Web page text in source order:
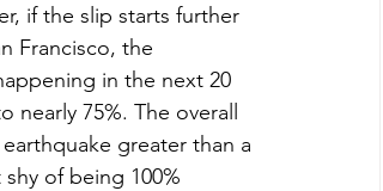
if the slip starts further
Francisco, the
in the next 20
nearly 75%. The overall
greater than a
of being 100%